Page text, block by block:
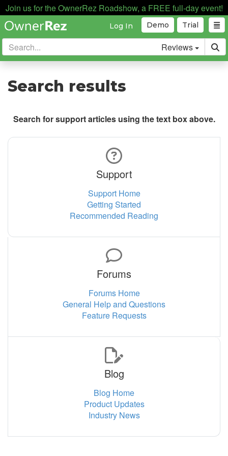
Join us for the OwnerRez Roadshow, a FREE full-day event!
Trial
Demo
Log In
Reviews
Search results
Search for support articles using the text box above.
Support
Support Home
Getting Started
Recommended Reading
Forums
Forums Home
General Help and Questions
Feature Requests
Blog
Blog Home
Product Updates
Industry News